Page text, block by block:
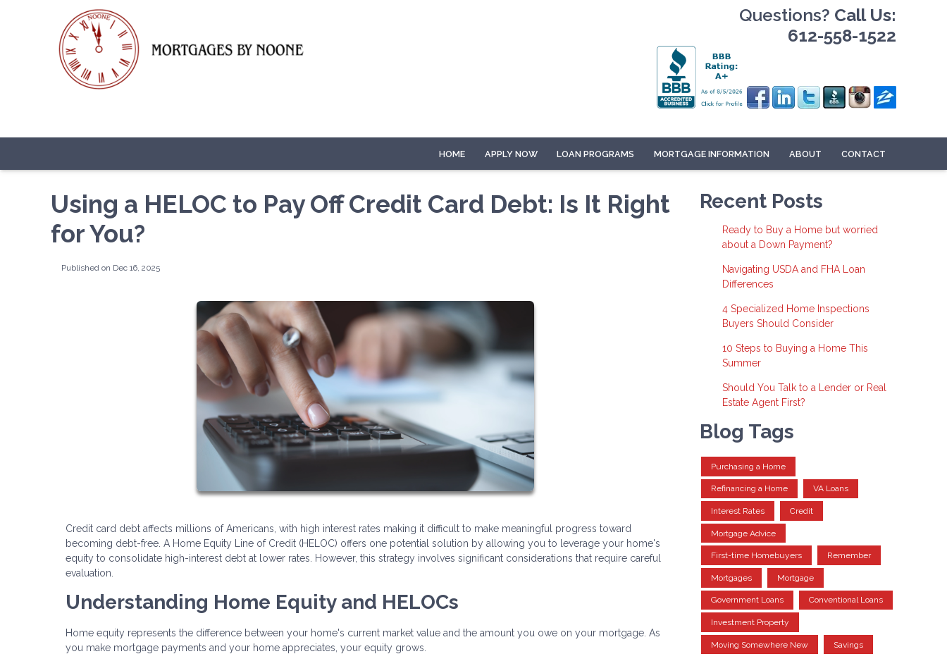
Questions? Call Us:
612-558-1522
HOME APPLY NOW LOAN PROGRAMS MORTGAGE INFORMATION ABOUT CONTACT
Using a HELOC to Pay Off Credit Card Debt: Is It Right
for You?
Published on Dec 16, 2025
Credit card debt affects millions of Americans, with high interest rates making it difficult to make meaningful progress toward
becoming debt-free. A Home Equity Line of Credit (HELOC) offers one potential solution by allowing you to leverage your home's
equity to consolidate high-interest debt at lower rates. However, this strategy involves significant considerations that require careful
evaluation.
Understanding Home Equity and HELOCs
Home equity represents the difference between your home's current market value and the amount you owe on your mortgage. As
you make mortgage payments and your home appreciates, your equity grows.
Recent Posts
Ready to Buy a Home but worried
about a Down Payment?
Navigating USDA and FHA Loan
Differences
4 Specialized Home Inspections
Buyers Should Consider
10 Steps to Buying a Home This
Summer
Should You Talk to a Lender or Real
Estate Agent First?
Blog Tags
Purchasing a Home
Refinancing a Home VA Loans
Interest Rates Credit
Mortgage Advice
First-time Homebuyers Remember
Mortgages Mortgage
Government Loans Conventional Loans
Investment Property
Moving Somewhere New Savings